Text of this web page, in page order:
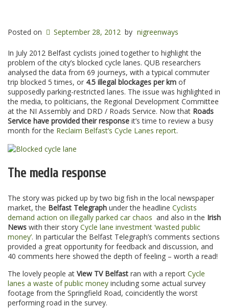
Posted on September 28, 2012 by nigreenways
In July 2012 Belfast cyclists joined together to highlight the
problem of the city’s blocked cycle lanes. QUB researchers
analysed the data from 69 journeys, with a typical commuter
trip blocked 5 times, or 4.5 illegal blockages per km of
supposedly parking-restricted lanes. The issue was highlighted in
the media, to politicians, the Regional Development Committee
at the NI Assembly and DRD / Roads Service. Now that Roads
Service have provided their response it’s time to review a busy
month for the Reclaim Belfast’s Cycle Lanes report.
The media response
The story was picked up by two big fish in the local newspaper
market, the Belfast Telegraph under the headline Cyclists
demand action on illegally parked car chaos and also in the Irish
News with their story Cycle lane investment ‘wasted public
money’. In particular the Belfast Telegraph’s comments sections
provided a great opportunity for feedback and discussion, and
40 comments here showed the depth of feeling – worth a read!
The lovely people at View TV Belfast ran with a report Cycle
lanes a waste of public money including some actual survey
footage from the Springfield Road, coincidently the worst
performing road in the survey.